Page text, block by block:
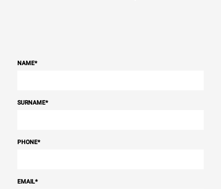
NAME*
SURNAME*
PHONE*
EMAIL*